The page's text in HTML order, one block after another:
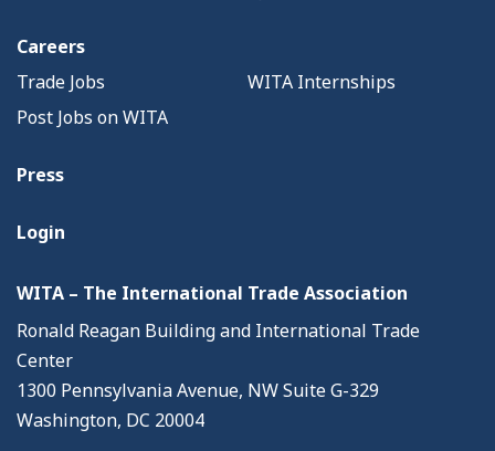
Careers
Trade Jobs
WITA Internships
Post Jobs on WITA
Press
Login
WITA – The International Trade Association
Ronald Reagan Building and International Trade
Center
1300 Pennsylvania Avenue, NW Suite G-329
Washington, DC 20004